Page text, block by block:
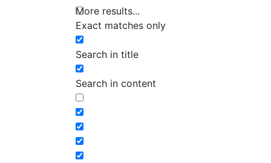
More results...
Exact matches only
Search in title
Search in content